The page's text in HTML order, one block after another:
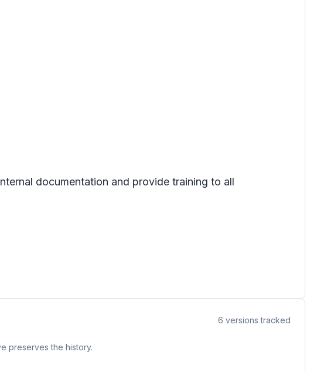
documentation and provide training to all
6 versions tracked
preserves the history.